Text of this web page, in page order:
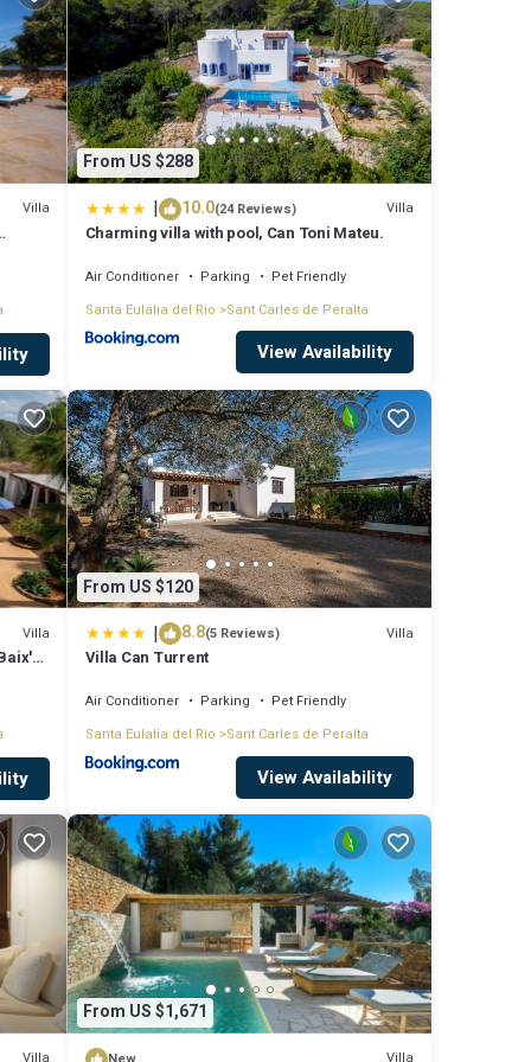
Villa
From US $288
| 10.0(24 Reviews) Villa
Charming villa with pool, Can Toni Mateu.
Air Conditioner Parking
Pet Friendly
Santa Eulalia del Rio Sant Carles de Peralta
View Availability
Villa
From US $120
| 8.8(5 Reviews) Villa
Villa Can Turrent
Air Conditioner Parking
Pet Friendly
Santa Eulalia del Rio Sant Carles de Peralta
View Availability
Villa
From US $1,671
Villa